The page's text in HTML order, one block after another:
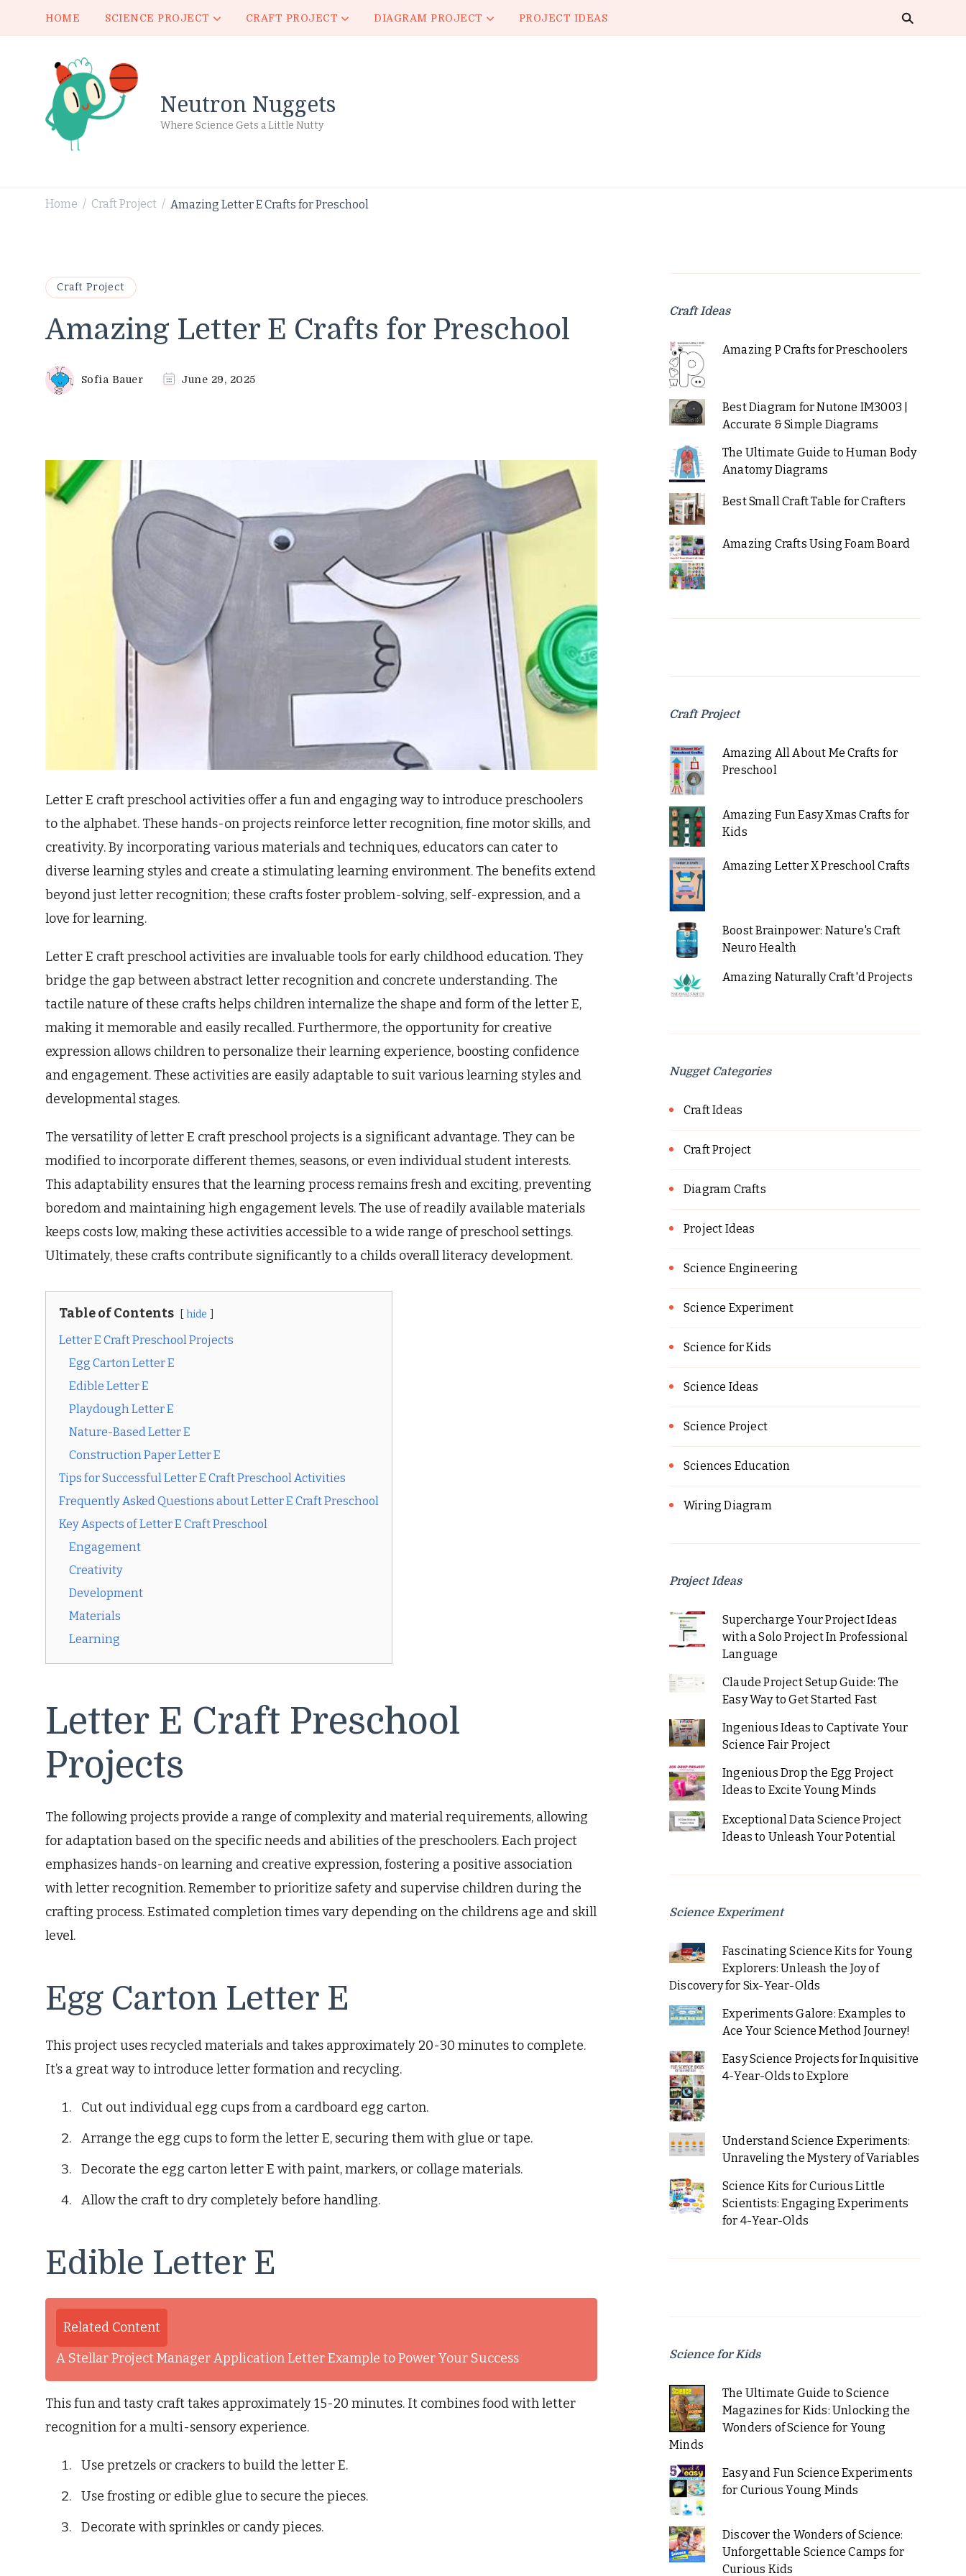
HOME SCIENCE PROJECT CRAFT PROJECT DIAGRAM PROJECT PROJECT IDEAS
Neutron Nuggets
Where Science Gets a Little Nutty
Home / Craft Project / Amazing Letter E Crafts for Preschool
Craft Project
Amazing Letter E Crafts for Preschool
Sofia Bauer June 29, 2025
Letter E craft preschool activities offer a fun and engaging way to introduce preschoolers
to the alphabet. These hands-on projects reinforce letter recognition, fine motor skills, and
creativity. By incorporating various materials and techniques, educators can cater to
diverse learning styles and create a stimulating learning environment. The benefits extend
beyond just letter recognition; these crafts foster problem-solving, self-expression, and a
love for learning.
Letter E craft preschool activities are invaluable tools for early childhood education. They
bridge the gap between abstract letter recognition and concrete understanding. The
tactile nature of these crafts helps children internalize the shape and form of the letter E,
making it memorable and easily recalled. Furthermore, the opportunity for creative
expression allows children to personalize their learning experience, boosting confidence
and engagement. These activities are easily adaptable to suit various learning styles and
developmental stages.
The versatility of letter E craft preschool projects is a significant advantage. They can be
modified to incorporate different themes, seasons, or even individual student interests.
This adaptability ensures that the learning process remains fresh and exciting, preventing
boredom and maintaining high engagement levels. The use of readily available materials
keeps costs low, making these activities accessible to a wide range of preschool settings.
Ultimately, these crafts contribute significantly to a childs overall literacy development.
Table of Contents hide
Letter E Craft Preschool Projects
Egg Carton Letter E
Edible Letter E
Playdough Letter E
Nature-Based Letter E
Construction Paper Letter E
Tips for Successful Letter E Craft Preschool Activities
Frequently Asked Questions about Letter E Craft Preschool
Key Aspects of Letter E Craft Preschool
Engagement
Creativity
Development
Materials
Learning
Letter E Craft Preschool
Projects
The following projects provide a range of complexity and material requirements, allowing
for adaptation based on the specific needs and abilities of the preschoolers. Each project
emphasizes hands-on learning and creative expression, fostering a positive association
with letter recognition. Remember to prioritize safety and supervise children during the
crafting process. Estimated completion times vary depending on the childrens age and skill
level.
Egg Carton Letter E
This project uses recycled materials and takes approximately 20-30 minutes to complete.
It’s a great way to introduce letter formation and recycling.
Cut out individual egg cups from a cardboard egg carton.
Arrange the egg cups to form the letter E, securing them with glue or tape.
Decorate the egg carton letter E with paint, markers, or collage materials.
Allow the craft to dry completely before handling.
Edible Letter E
Related Content
A Stellar Project Manager Application Letter Example to Power Your Success
This fun and tasty craft takes approximately 15-20 minutes. It combines food with letter
recognition for a multi-sensory experience.
Use pretzels or crackers to build the letter E.
Use frosting or edible glue to secure the pieces.
Decorate with sprinkles or candy pieces.
Craft Ideas
Amazing P Crafts for Preschoolers
Best Diagram for Nutone IM3003 |
Accurate & Simple Diagrams
The Ultimate Guide to Human Body
Anatomy Diagrams
Best Small Craft Table for Crafters
Amazing Crafts Using Foam Board
Craft Project
Amazing All About Me Crafts for
Preschool
Amazing Fun Easy Xmas Crafts for
Kids
Amazing Letter X Preschool Crafts
Boost Brainpower: Nature's Craft
Neuro Health
Amazing Naturally Craft'd Projects
Nugget Categories
Craft Ideas
Craft Project
Diagram Crafts
Project Ideas
Science Engineering
Science Experiment
Science for Kids
Science Ideas
Science Project
Sciences Education
Wiring Diagram
Project Ideas
Supercharge Your Project Ideas
with a Solo Project In Professional
Language
Claude Project Setup Guide: The
Easy Way to Get Started Fast
Ingenious Ideas to Captivate Your
Science Fair Project
Ingenious Drop the Egg Project
Ideas to Excite Young Minds
Exceptional Data Science Project
Ideas to Unleash Your Potential
Science Experiment
Fascinating Science Kits for Young
Explorers: Unleash the Joy of
Discovery for Six-Year-Olds
Experiments Galore: Examples to
Ace Your Science Method Journey!
Easy Science Projects for Inquisitive
4-Year-Olds to Explore
Understand Science Experiments:
Unraveling the Mystery of Variables
Science Kits for Curious Little
Scientists: Engaging Experiments
for 4-Year-Olds
Science for Kids
The Ultimate Guide to Science
Magazines for Kids: Unlocking the
Wonders of Science for Young
Minds
Easy and Fun Science Experiments
for Curious Young Minds
Discover the Wonders of Science:
Unforgettable Science Camps for
Curious Kids